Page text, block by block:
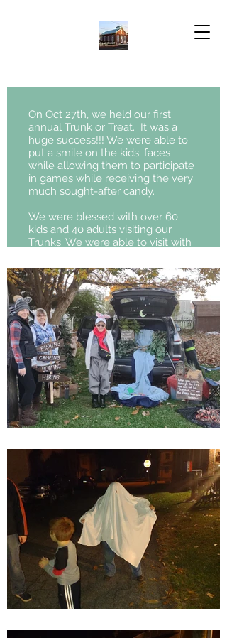
On Oct 27th, we held our first
annual Trunk or Treat. It was a
huge success!!! We were able to
put a smile on the kids' faces
while allowing them to participate
in games while receiving the very
much sought-after candy.
We were blessed with over 60
kids and 40 adults visiting our
Trunks. We were able to visit with
Fredericksburg. Pastor Witt said. "It
seemed to be a big success with
the kids and adults, especially
with our parishioners. It was a
golden opportunity to reintroduce
ourselves to the community."
Can't wait for next year for a
bigger and better Trunk or Treat!!!